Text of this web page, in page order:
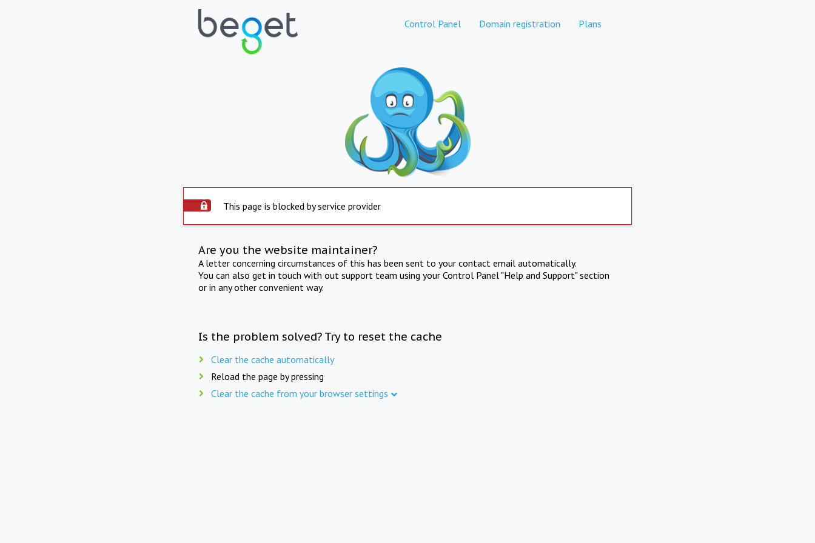
Control Panel Domain registration Plans
This page is blocked by service provider
Are you the website maintainer?
A letter concerning circumstances of this has been sent to your contact email automatically.
You can also get in touch with out support team using your Control Panel "Help and Support" section
or in any other convenient way.
Is the problem solved? Try to reset the cache
Clear the cache automatically
Reload the page by pressing
Clear the cache from your browser settings